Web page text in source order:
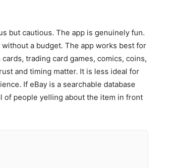
but cautious. The app is genuinely fun.
a budget. The app works best for
trading card games, comics, coins,
and timing matter. It is less ideal for
If eBay is a searchable database
of people yelling about the item in front